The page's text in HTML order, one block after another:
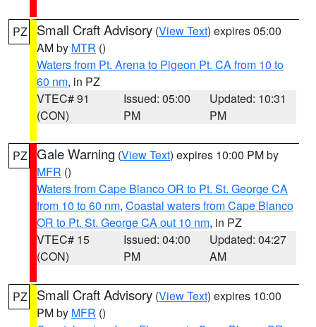
PZ Small Craft Advisory (View Text) expires 05:00
AM by MTR ()
Waters from Pt. Arena to Pigeon Pt. CA from 10 to
60 nm, in PZ
VTEC# 91
(CON)
Issued: 05:00
PM
Updated: 10:31
PM
PZ Gale Warning (View Text) expires 10:00 PM by
MFR ()
Waters from Cape Blanco OR to Pt. St. George CA
from 10 to 60 nm, Coastal waters from Cape Blanco
OR to Pt. St. George CA out 10 nm, in PZ
VTEC# 15
(CON)
Issued: 04:00
PM
Updated: 04:27
AM
PZ Small Craft Advisory (View Text) expires 10:00
PM by MFR ()